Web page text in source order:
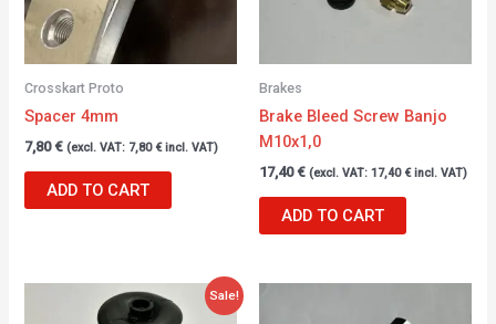
Crosskart Proto
Spacer 4mm
7,80€ (excl. VAT: 7,80 €incl. VAT)
ADD TO CART
Brakes
Brake Bleed Screw Banjo
M10x1,0
17,40€ (excl. VAT: 17,40 €incl. VAT)
ADD TO CART
Sale!
Original
price
Current
price